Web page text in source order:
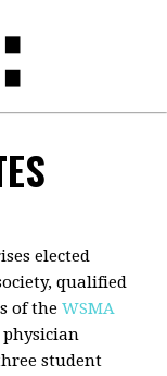
elected
qualified
of the WSMA
physician
student